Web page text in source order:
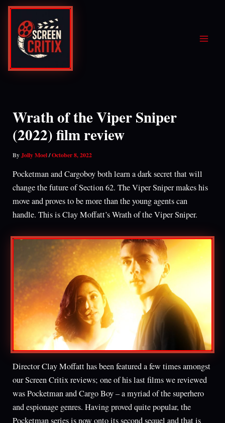
Skip
content
Wrath of the Viper Sniper
(2022) film review
ByJolly Moel/October 8, 2022
Pocketman and Cargoboy both learn a dark secret that will
change the future of Section 62. The Viper Sniper makes his
move and proves to be more than the young agents can
handle. This is Clay Moffatt’s Wrath of the Viper Sniper.
Director Clay Moffatt has been featured a few times amongst
our Screen Critix reviews; one of his last films we reviewed
was Pocketman and Cargo Boy – a myriad of the superhero
and espionage genres. Having proved quite popular, the
Pocketman series is now onto its second sequel and that is